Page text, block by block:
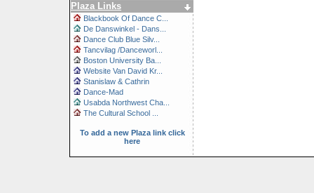
Plaza Links
Blackbook Of Dance C...
De Danswinkel - Dans...
Dance Club Blue Silv...
Tancvilag /Danceworl...
Boston University Ba...
Website Van David Kr...
Stanislaw & Cathrin
Dance-Mad
Usabda Northwest Cha...
The Cultural School ...
To add a new Plaza link click
here